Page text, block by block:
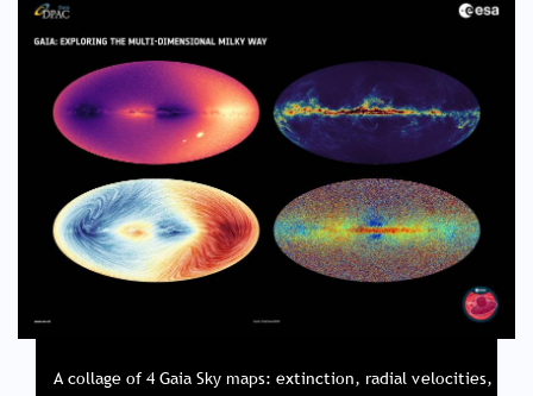
A collage of 4 Gaia Sky maps: extinction, radial velocities,